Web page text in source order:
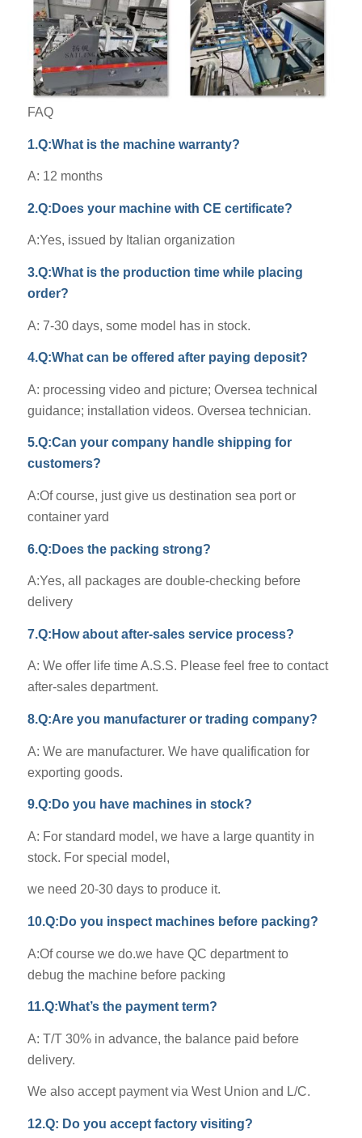
FAQ
1.Q:What is the machine warranty?
A: 12 months
2.Q:Does your machine with CE certificate?
A:Yes, issued by Italian organization
3.Q:What is the production time while placing
order?
A: 7-30 days, some model has in stock.
4.Q:What can be offered after paying deposit?
A: processing video and picture; Oversea technical
guidance; installation videos. Oversea technician.
5.Q:Can your company handle shipping for
customers?
A:Of course, just give us destination sea port or
container yard
6.Q:Does the packing strong?
A:Yes, all packages are double-checking before
delivery
7.Q:How about after-sales service process?
A: We offer life time A.S.S. Please feel free to contact
after-sales department.
8.Q:Are you manufacturer or trading company?
A: We are manufacturer. We have qualification for
exporting goods.
9.Q:Do you have machines in stock?
A: For standard model, we have a large quantity in
stock. For special model,
we need 20-30 days to produce it.
10.Q:Do you inspect machines before packing?
A:Of course we do.we have QC department to
debug the machine before packing
11.Q:What’s the payment term?
A: T/T 30% in advance, the balance paid before
delivery.
We also accept payment via West Union and L/C.
12.Q: Do you accept factory visiting?